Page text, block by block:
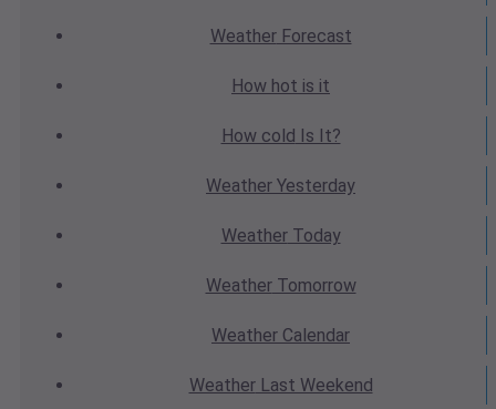
WeatherForecast
How hot is it
How cold Is It?
Weather Yesterday
WeatherToday
WeatherTomorrow
Weather Calendar
WeatherLast Weekend